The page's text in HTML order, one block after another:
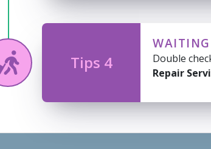
Tips 4 Double
Repair